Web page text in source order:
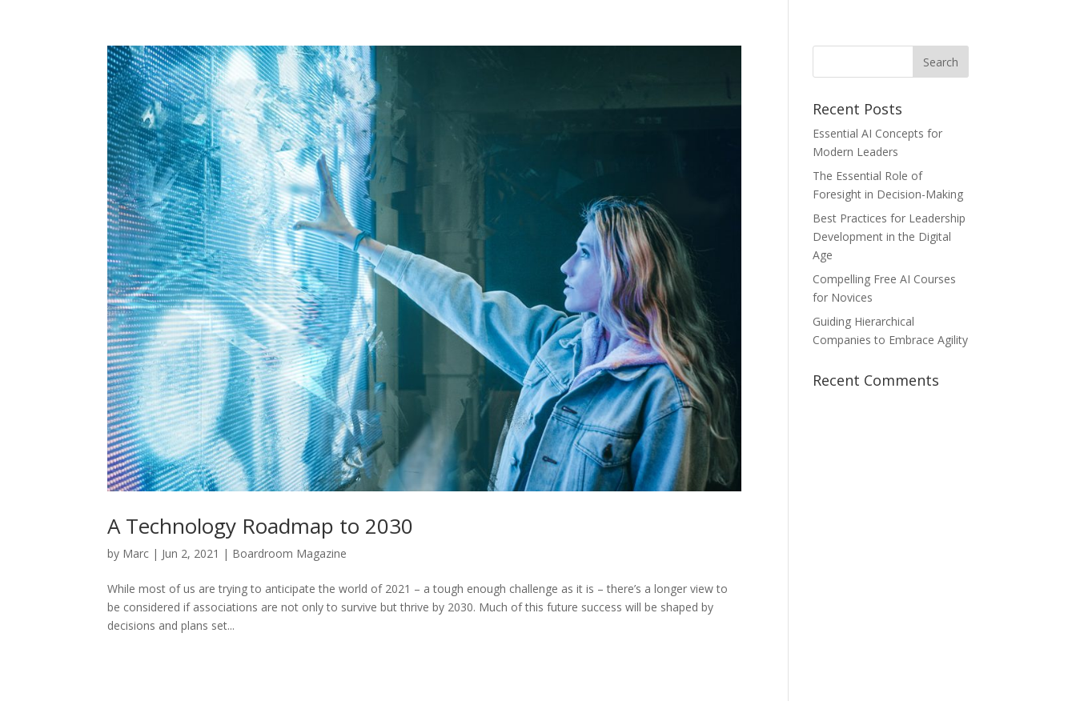
A Technology Roadmap to 2030
by Marc | Jun 2, 2021 | Boardroom Magazine
While most of us are trying to anticipate the world of 2021 – a tough enough challenge as it is – there’s a longer view to
be considered if associations are not only to survive but thrive by 2030. Much of this future success will be shaped by
decisions and plans set...
Recent Posts
Essential AI Concepts for
Modern Leaders
The Essential Role of
Foresight in Decision-Making
Best Practices for Leadership
Development in the Digital
Age
Compelling Free AI Courses
for Novices
Guiding Hierarchical
Companies to Embrace Agility
Recent Comments